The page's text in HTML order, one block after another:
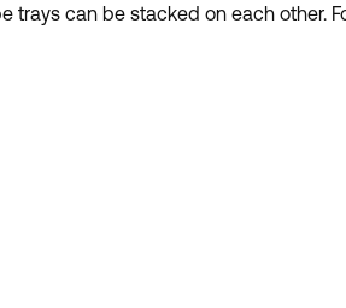
trays can be stacked on each other.